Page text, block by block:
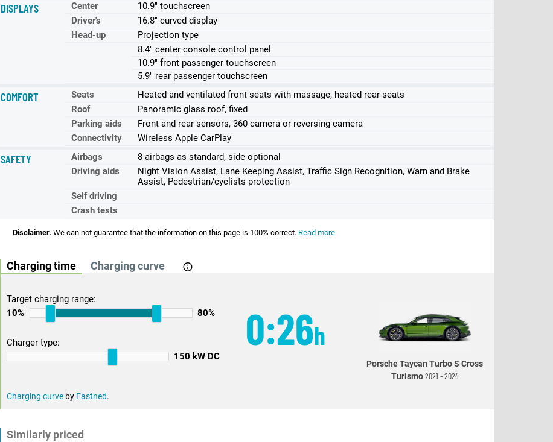
DISPLAYS Center
10.9" touchscreen
Driver's
16.8" curved display
Head-up
Projection type
8.4" center console control panel
10.9" front passenger touchscreen
5.9" rear passenger touchscreen
COMFORT Seats
Heated and ventilated front seats with massage, heated rear seats
Roof
Panoramic glass roof, fixed
Parking aids
Front and rear sensors, 360 camera or reversing camera
Connectivity
Wireless Apple CarPlay
SAFETY Airbags
8 airbags as standard, side optional
Driving aids
Night Vision Assist, Lane Keeping Assist, Traffic Sign Recognition, Warn and Brake
Assist, Pedestrian/cyclists protection
Self driving
Crash tests
Disclaimer. We can not guarantee that the information on this page is 100% correct. Read more
Charging time Charging curve
Target charging range:
10%
80%
Charger type:
150 kW DC
0:26h
Porsche Taycan Turbo S Cross
Turismo 2021 - 2024
Charging curve by Fastned.
Similarly priced